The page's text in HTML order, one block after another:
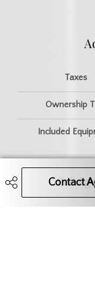
Contact
Call
Taxes
Ownership
Included